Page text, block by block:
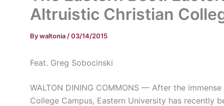
Altruistic Christian
Bywaltonia /03/14/2015
Feat. Greg Sobocinski
WALTON DINING COMMONS — After the
College Campus, Eastern University has recently